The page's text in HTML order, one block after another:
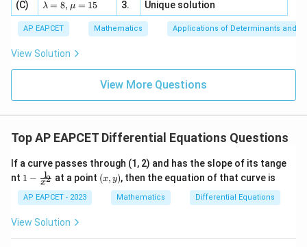
h
x dx
h
dx
hx
dx2
-h\frac{y}{x}
−h
y
+ h
d
hx
d2y
= 0
Dividing byh
h,
-\frac{y}{x} +\frac{dy}{dx}
− + + x
2
= 0
Multiplying byx
x,
x^2\frac{d^2y}{dx^2}
x 2
d 2
y
+ x
d
− y = 0
Hence, the required differential equation is
x
+
|y
|z|
3
y
+
=
8,
\m
u
\n
eq
bd
a
\n
eq
8,
\m
u
(C)
\la
m
bd
a=
8,
\m
u=
λ = 8, μ = 15 3. Unique solution
AP EAPCET Mathematics Applications of Determinants and
View Solution
View More Questions
Top AP EAPCET Differential Equations Questions
If a curve passes through (1, 2) and has the slope of its tange
nt 1 -
ac
{1}
{x^
1 − x2
1 at a point (x,
y)
(x, y), then the equation of that curve is
AP EAPCET - 2023 Mathematics Differential Equations
View Solution